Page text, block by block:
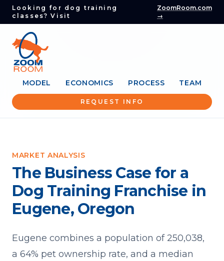
Looking for dog training
classes? Visit
ZoomRoom.com
→
MODEL ECONOMICS PROCESS TEAM
REQUEST INFO
MARKET ANALYSIS
The Business Case for a
Dog Training Franchise in
Eugene, Oregon
Eugene combines a population of 250,038,
a 64% pet ownership rate, and a median